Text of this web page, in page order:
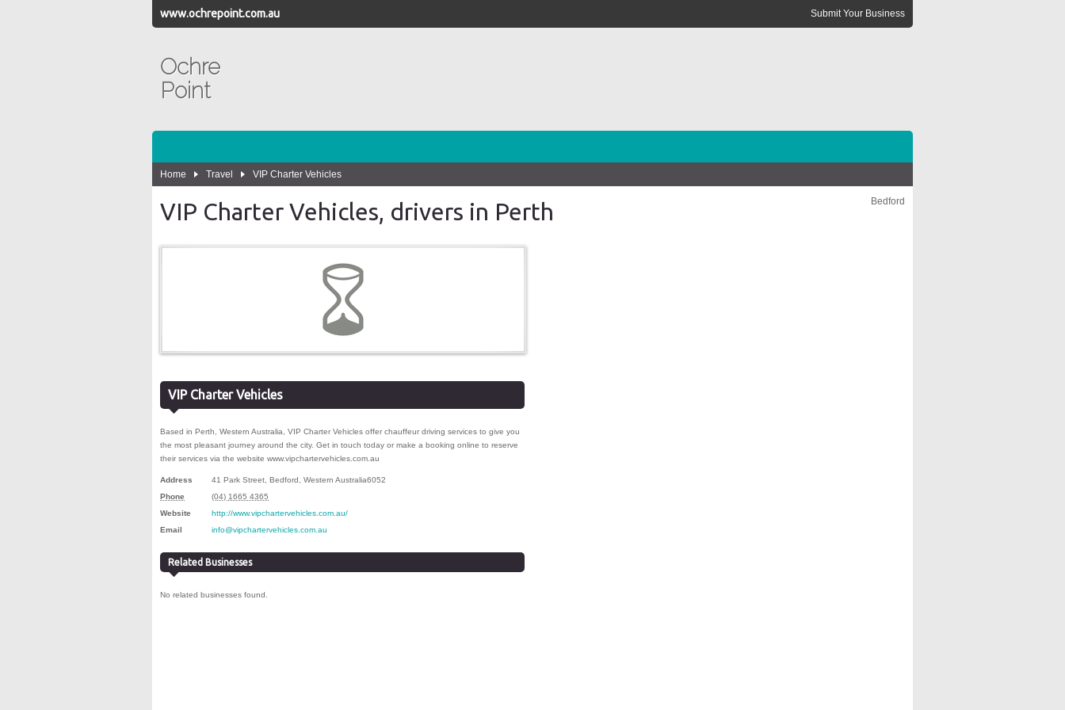
www.ochrepoint.com.au Submit Your Business
Ochre
Point
Home Travel VIP Charter Vehicles
VIP Charter Vehicles, drivers in Perth Bedford
VIP Charter Vehicles
Based in Perth, Western Australia, VIP Charter Vehicles offer chauffeur driving services to give you
the most pleasant journey around the city. Get in touch today or make a booking online to reserve
their services via the website www.vipchartervehicles.com.au
Address 41 Park Street Bedford Western Australia6052
Phone
(04) 1665 4365
Website
http://www.vipchartervehicles.com.au/
Email
info@vipchartervehicles.com.au
Related Businesses
No related businesses found.